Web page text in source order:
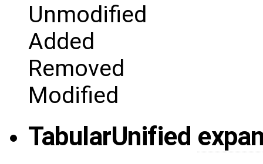
Unmodified
Added
Removed
Modified
TabularUnified